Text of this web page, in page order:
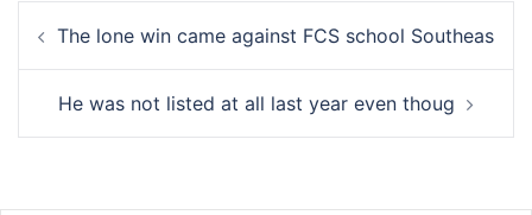
d’article
The lone win came against FCS school Southeas
He was not listed at all last year even thoug